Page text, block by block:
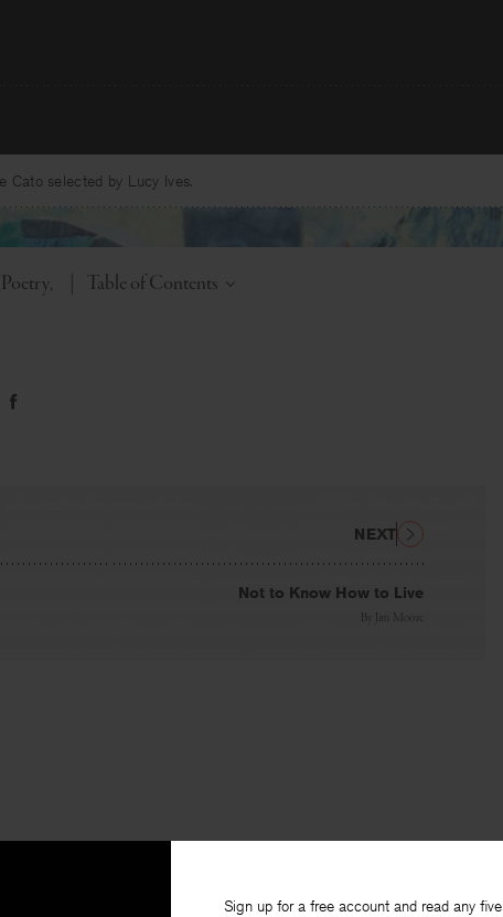
Cato selected by Lucy Ives.
Poetry Toggle
Table of Contents
Share
Sign up for a free account and read any five
Not to Know How to Live
By Jim Moore
NEXT